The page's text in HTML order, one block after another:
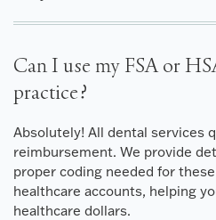
Can I use my FSA or
practice?
Absolutely! All dental services
reimbursement. We provide
proper coding needed for
healthcare accounts, helping
healthcare dollars.